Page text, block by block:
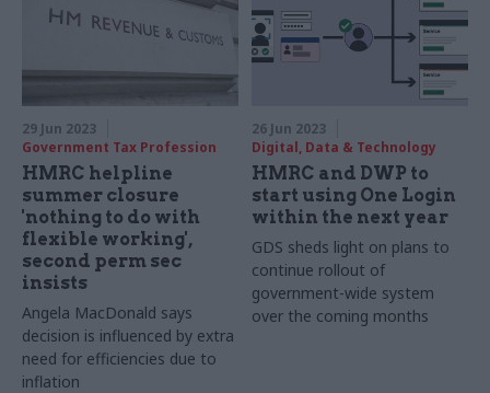
29 Jun 2023
Government Tax Profession
HMRC helpline
summer closure
'nothing to do with
flexible working',
second perm sec
insists
Angela MacDonald says
decision is influenced by extra
need for efficiencies due to
inflation
26 Jun 2023
Digital, Data & Technology
HMRC and DWP to
start using One Login
within the next year
GDS sheds light on plans to
continue rollout of
government-wide system
over the coming months